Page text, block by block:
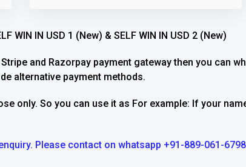
WIN IN USD 1 (New) & SELF WIN IN USD 2 (New)
and Razorpay payment gateway then you can
alternative payment methods.
only. So you can use it as For example: If your
Please contact on whatsapp +91-889-061-